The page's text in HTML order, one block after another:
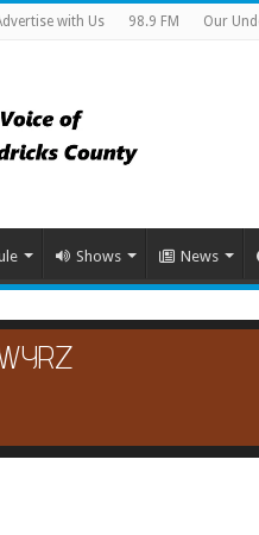
with Us 98.9 FM Our
Shows News